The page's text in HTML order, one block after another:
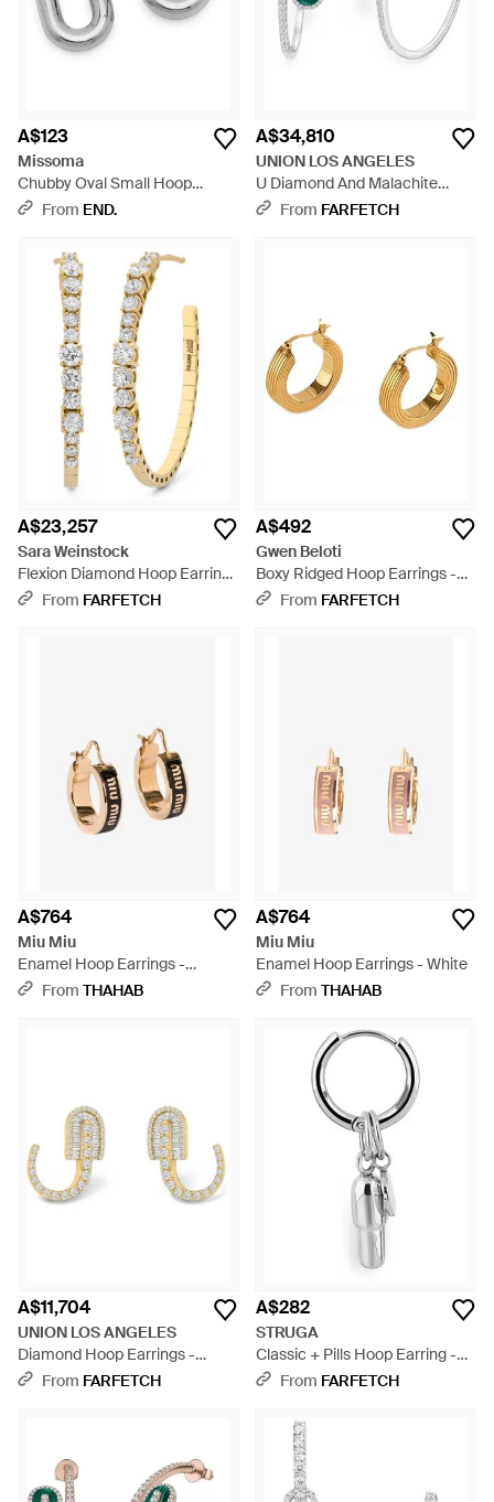
A$123
Missoma
Chubby Oval Small Hoop
Earrings - Metallic
From END.
A$34,810
UNION LOS ANGELES
U Diamond And Malachite
Hoop Earrings - Blue
From FARFETCH
A$23,257
Sara Weinstock
Flexion Diamond Hoop Earrings
- Metallic
From FARFETCH
A$492
Gwen Beloti
Boxy Ridged Hoop Earrings -
Metallic
From FARFETCH
A$764
Miu Miu
Enamel Hoop Earrings -
Natural
From THAHAB
A$764
Miu Miu
Enamel Hoop Earrings - White
From THAHAB
A$11,704
UNION LOS ANGELES
Diamond Hoop Earrings -
Metallic
From FARFETCH
A$282
STRUGA
Classic + Pills Hoop Earring -
BlueFrom FARFETCH